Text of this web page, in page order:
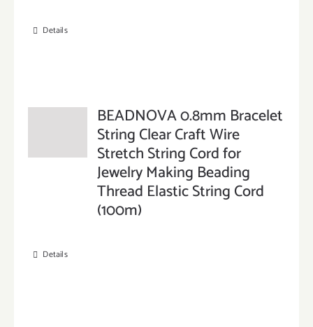
Details
BEADNOVA 0.8mm Bracelet
String Clear Craft Wire
Stretch String Cord for
Jewelry Making Beading
Thread Elastic String Cord
(100m)
Details